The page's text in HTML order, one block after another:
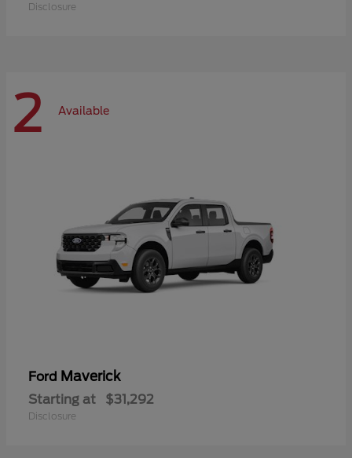
Disclosure
2 Available
Ford Maverick
Starting at $31,292
Disclosure